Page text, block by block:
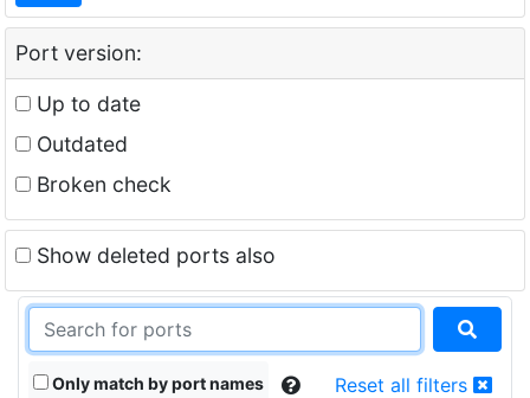
Port version:
Up to date
Outdated
Broken check
Show deleted ports also
Only match by port names Reset all filters